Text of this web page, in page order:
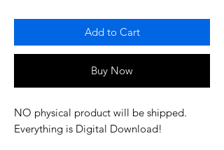
Add to Cart
Buy Now
NO physical product will be shipped.
Everything is Digital Download!